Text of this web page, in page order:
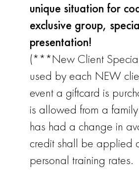
unique situation for
exclusive group,
presentation!
(***New Client
used by each NEW
event a giftcard is
is allowed from a
has had a change in
credit shall be applied
personal training rates.